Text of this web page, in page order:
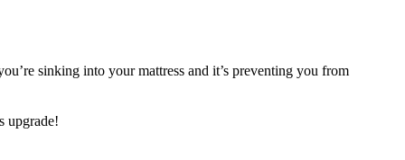
sinking into your mattress and it’s preventing you from
upgrade!